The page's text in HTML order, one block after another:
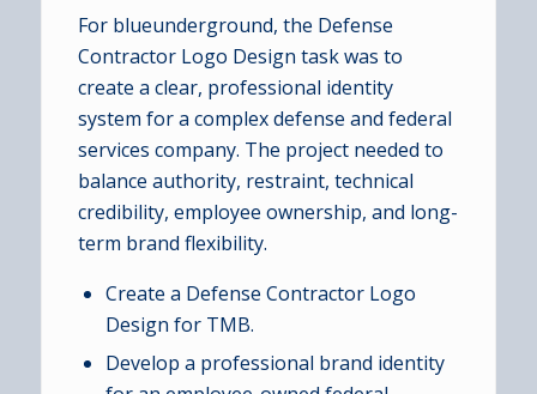
For blueunderground, the Defense
Contractor Logo Design task was to
create a clear, professional identity
system for a complex defense and federal
services company. The project needed to
balance authority, restraint, technical
credibility, employee ownership, and long-
term brand flexibility.
Create a Defense Contractor Logo
Design for TMB.
Develop a professional brand identity